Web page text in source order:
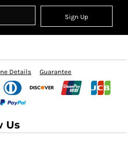
Sign Up
Details Guarantee
Us